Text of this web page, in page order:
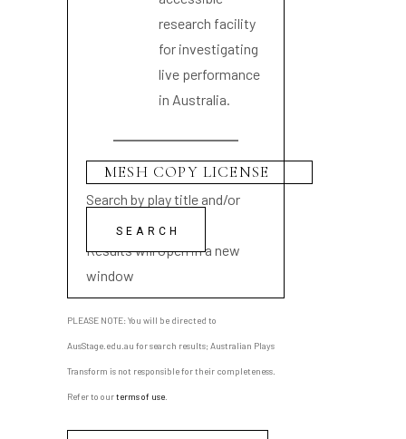
research facility
for investigating
live performance
in Australia.
Search by play title and/or
playwright name
Results will open in a new
window
PLEASE NOTE: You will be directed to
AusStage.edu.au for search results; Australian Plays
Transform is not responsible for their completeness.
Refer to ourterms of use